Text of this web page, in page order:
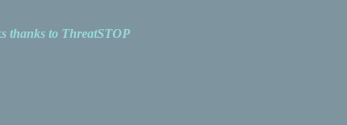
thanks to ThreatSTOP